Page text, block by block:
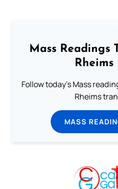
Mass Readings
Rheims
Follow today's Mass
Rheims
MASS